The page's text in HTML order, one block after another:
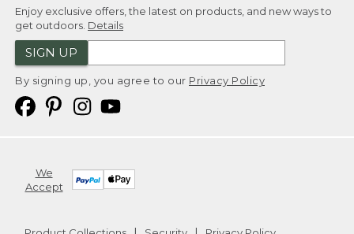
Enjoy exclusive offers, the latest on products, and new ways to
get outdoors. Details
SIGN UP
By signing up, you agree to our Privacy Policy
We
Accept